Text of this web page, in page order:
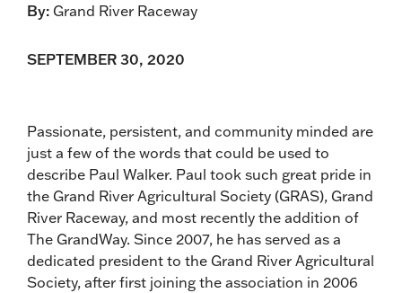
By: Grand River Raceway
SEPTEMBER 30, 2020
Passionate, persistent, and community minded are
just a few of the words that could be used to
describe Paul Walker. Paul took such great pride in
the Grand River Agricultural Society (GRAS), Grand
River Raceway, and most recently the addition of
The GrandWay. Since 2007, he has served as a
dedicated president to the Grand River Agricultural
Society, after first joining the association in 2006